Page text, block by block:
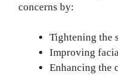
concerns by:
Tightening the
Improving
Enhancing the